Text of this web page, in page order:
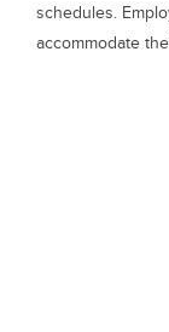
schedules.
accommodate